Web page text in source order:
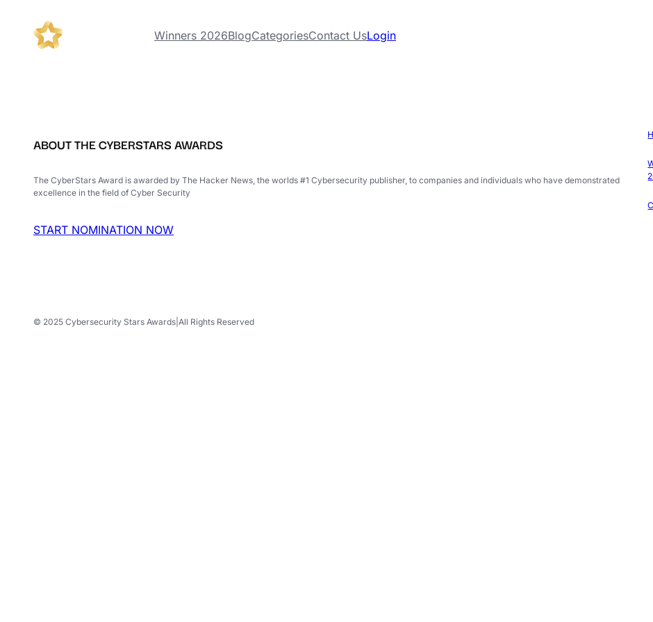
Winners 2026BlogCategoriesContact UsLogin
ABOUT THE CYBERSTARS AWARDS
The CyberStars Award is awarded by The Hacker News, the worlds #1 Cybersecurity publisher, to companies and individuals who have demonstrated
excellence in the field of Cyber Security
START NOMINATION NOW
© 2025 Cybersecurity Stars Awards All Rights Reserved